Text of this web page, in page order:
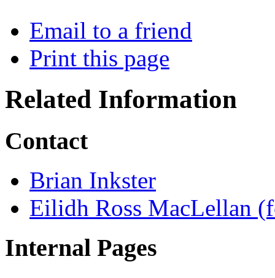
Email to a friend
Print this page
Related Information
Contact
Brian Inkster
Eilidh Ross MacLellan
Internal Pages